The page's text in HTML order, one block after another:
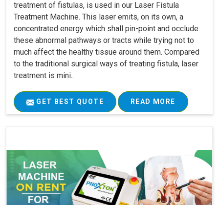
treatment of fistulas, is used in our Laser Fistula
Treatment Machine. This laser emits, on its own, a
concentrated energy which shall pin-point and occlude
these abnormal pathways or tracts while trying not to
much affect the healthy tissue around them. Compared
to the traditional surgical ways of treating fistula, laser
treatment is mini..
GET BEST QUOTE READ MORE